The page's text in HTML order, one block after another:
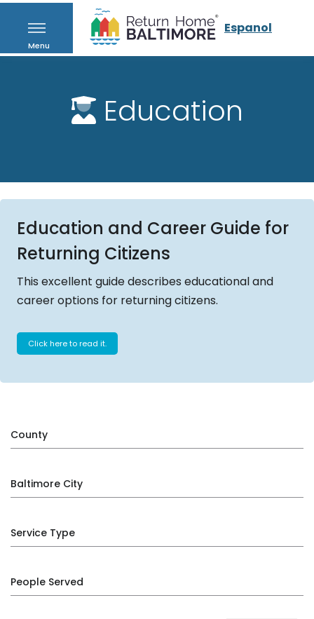
Menu
Espanol
Education
Education and Career Guide for
Returning Citizens
This excellent guide describes educational and
career options for returning citizens.
Click here to read it.
County
Baltimore City
Service Type
People Served